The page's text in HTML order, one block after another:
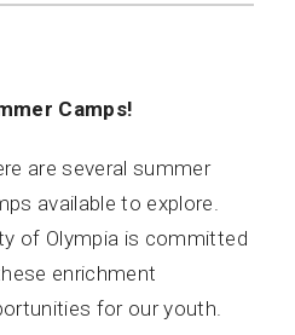
Camps!
are several summer
available to explore.
of Olympia is committed
enrichment
for our youth.